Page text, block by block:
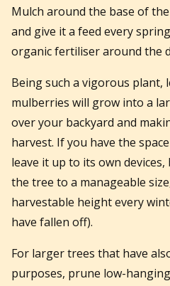
Mulch around the base of
and give it a feed every
organic fertiliser around the
Being such a vigorous plant,
mulberries will grow into a
over your backyard and
harvest. If you have the
leave it up to its own
the tree to a manageable
harvestable height every
have fallen off).
For larger trees that have
purposes, prune low-